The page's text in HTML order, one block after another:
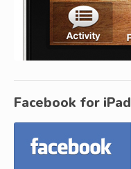
Facebook for iPad